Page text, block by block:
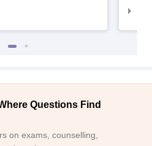
Questions Find
on exams, counselling,